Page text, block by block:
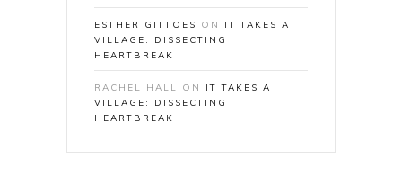
ESTHER GITTOES ON IT TAKES A
VILLAGE: DISSECTING
HEARTBREAK
RACHEL HALL ON IT TAKES A
VILLAGE: DISSECTING
HEARTBREAK